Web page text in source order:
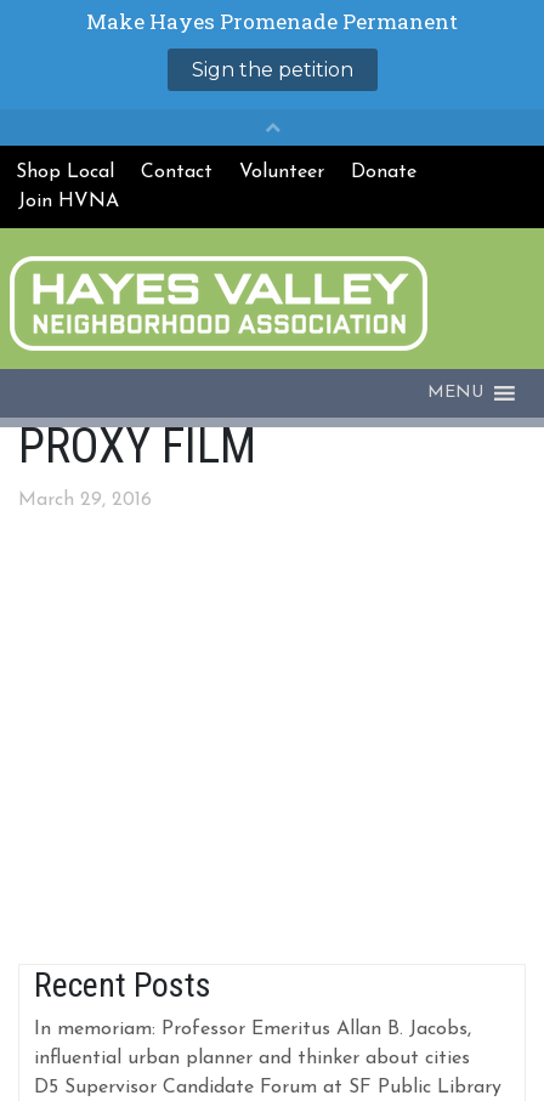
Shop Local Contact Volunteer
Donate
Join HVNA
MENU
PROXY FILM
March 29, 2016
Recent Posts
In memoriam: Professor Emeritus Allan B. Jacobs,
influential urban planner and thinker about cities
D5 Supervisor Candidate Forum at SF Public Library